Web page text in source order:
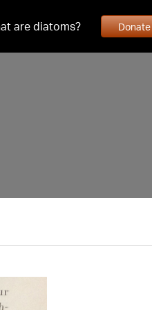
are diatoms? Donate